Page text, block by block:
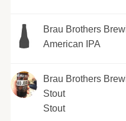
Brau Brothers
American IPA
Brau Brothers
Stout
Stout